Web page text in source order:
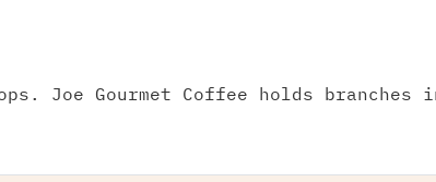
Joe Gourmet Coffee holds branches